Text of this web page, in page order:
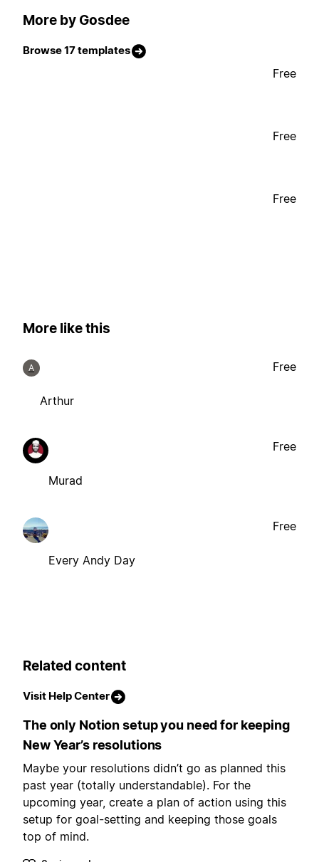
More by Gosdee
Browse 17 templates
Free
Free
Free
More like this
A
Arthur
Free
Murad
Free
Every Andy Day
Free
Related content
Visit Help Center
The only Notion setup you need for keeping
New Year’s resolutions
Maybe your resolutions didn’t go as planned this
past year (totally understandable). For the
upcoming year, create a plan of action using this
setup for goal-setting and keeping those goals
top of mind.